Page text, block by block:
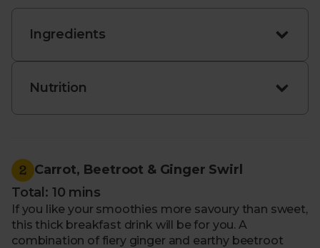
- Delivered to your door with zero air miles and zero
We plan our recipes around the best seasonal
depending on availability. If that ever happens, we’ll
Ingredients
Nutrition
2 Carrot, Beetroot & Ginger Swirl
Total: 10 mins
If you like your smoothies more savoury than sweet,
this thick breakfast drink will be for you. A
combination of fiery ginger and earthy beetroot